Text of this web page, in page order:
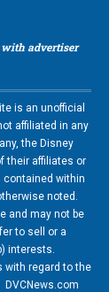
advertiser
is an unofficial
affiliated in any
the Disney
their affiliates or
contained within
noted.
and may not be
to sell or a
interests.
with regard to the